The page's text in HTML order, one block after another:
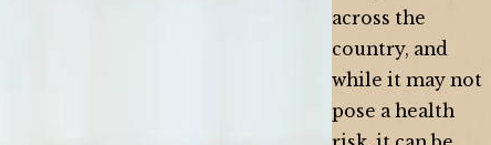
across the
country, and
while it may not
pose a health